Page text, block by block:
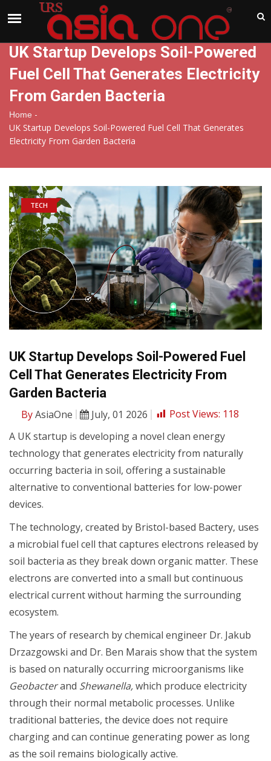
UK Startup Develops Soil-Powered
Fuel Cell That Generates Electricity
From Garden Bacteria
Home -
UK Startup Develops Soil-Powered Fuel Cell That Generates
Electricity From Garden Bacteria
TECH
UK Startup Develops Soil-Powered Fuel
Cell That Generates Electricity From
Garden Bacteria
ByAsiaOne July, 01 2026 Post Views: 118
A UK startup is developing a novel clean energy
technology that generates electricity from naturally
occurring bacteria in soil, offering a sustainable
alternative to conventional batteries for low-power
devices.
The technology, created by Bristol-based Bactery, uses
a microbial fuel cell that captures electrons released by
soil bacteria as they break down organic matter. These
electrons are converted into a small but continuous
electrical current without harming the surrounding
ecosystem.
The years of research by chemical engineer Dr. Jakub
Drzazgowski and Dr. Ben Marais show that the system
is based on naturally occurring microorganisms like
Geobacterand Shewanella,which produce electricity
through their normal metabolic processes. Unlike
traditional batteries, the device does not require
charging and can continue generating power as long
as the soil remains biologically active.